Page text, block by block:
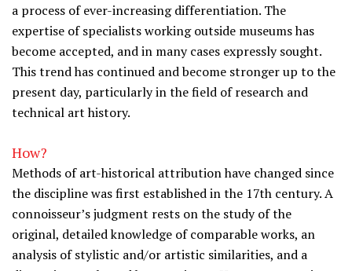
a process of ever-increasing differentiation. The
expertise of specialists working outside museums has
become accepted, and in many cases expressly sought.
This trend has continued and become stronger up to the
present day, particularly in the field of research and
technical art history.
How?
Methods of art-historical attribution have changed since
the discipline was first established in the 17th century. A
connoisseur’s judgment rests on the study of the
original, detailed knowledge of comparable works, an
analysis of stylistic and/or artistic similarities, and a